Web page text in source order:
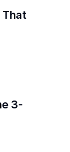
That
3-